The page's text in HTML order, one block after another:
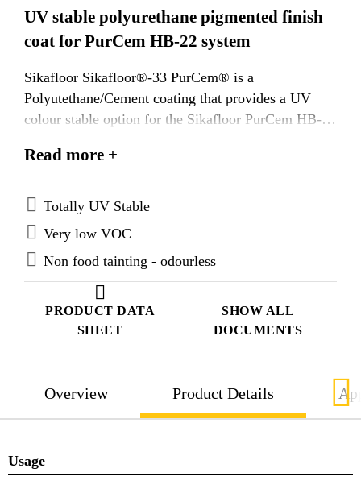
PRODUCT DATA
SHEET
SHOW ALL
DOCUMENTS
UV stable polyurethane pigmented finish
coat for PurCem HB-22 system
Sikafloor Sikafloor®-33 PurCem® is a
Polyutethane/Cement coating that provides a UV
colour stable option for the Sikafloor PurCem HB-22
Read more +
Totally UV Stable
Very low VOC
Non food tainting - odourless
Overview Product Details
Usage